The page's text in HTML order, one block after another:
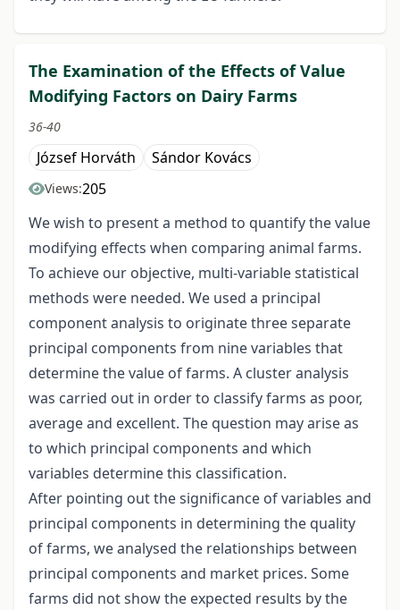
The Examination of the Effects of Value
Modifying Factors on Dairy Farms
36-40
József Horváth Sándor Kovács
Views:205
We wish to present a method to quantify the value
modifying effects when comparing animal farms.
To achieve our objective, multi-variable statistical
methods were needed. We used a principal
component analysis to originate three separate
principal components from nine variables that
determine the value of farms. A cluster analysis
was carried out in order to classify farms as poor,
average and excellent. The question may arise as
to which principal components and which
variables determine this classification.
After pointing out the significance of variables and
principal components in determining the quality
of farms, we analysed the relationships between
principal components and market prices. Some
farms did not show the expected results by the